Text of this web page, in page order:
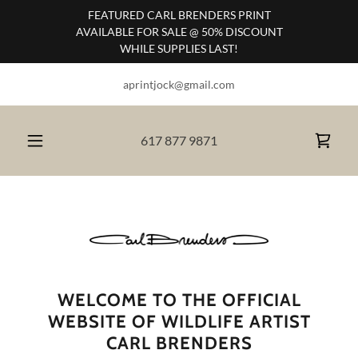
FEATURED CARL BRENDERS PRINT
AVAILABLE FOR SALE @ 50% DISCOUNT
WHILE SUPPLIES LAST!
aprintjock@gmail.com
617 877 9871
WELCOME TO THE OFFICIAL
WEBSITE OF WILDLIFE ARTIST
CARL BRENDERS